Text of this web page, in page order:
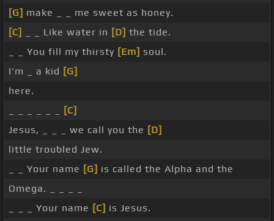
[G] make _ _ me sweet as honey.
[C]
_ _ Like water in [D] the tide.
_ _ You fill my thirsty [Em] soul.
I'm _ a kid [G]
here.
[C]
Jesus, _ _ _ we call you the [D]
little troubled Jew.
_ _ Your name [G] is called the Alpha and the
Omega. _ _ _ _
_ _ _ Your name [C] is Jesus.